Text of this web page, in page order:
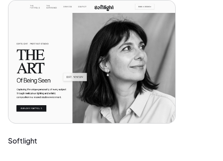
Softlight